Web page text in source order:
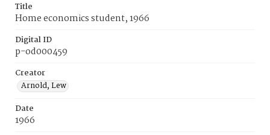
Title
Home economics student, 1966
Digital ID
p-od000459
Creator
Arnold, Lew
Date
1966